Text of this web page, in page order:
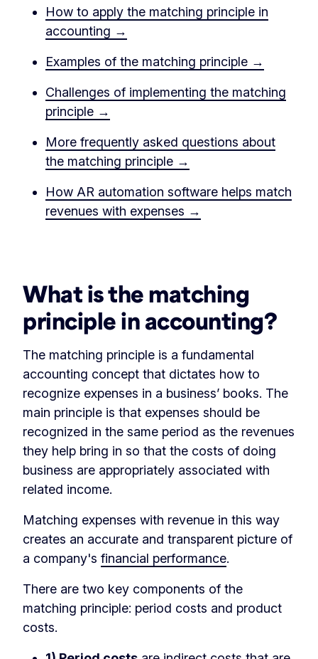
How to apply the matching principle in
accounting →
Examples of the matching principle →
Challenges of implementing the matching
principle →
More frequently asked questions about
the matching principle →
How AR automation software helps match
revenues with expenses →
What is the matching
principle in accounting?
The matching principle is a fundamental
accounting concept that dictates how to
recognize expenses in a business’ books. The
main principle is that expenses should be
recognized in the same period as the revenues
they help bring in so that the costs of doing
business are appropriately associated with
related income.
Matching expenses with revenue in this way
creates an accurate and transparent picture of
a company's financial performance.
There are two key components of the
matching principle: period costs and product
costs.